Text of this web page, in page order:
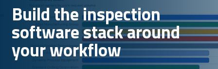
Build the inspection
software stack around
your workflow